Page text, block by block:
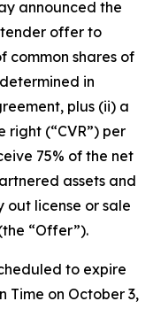
announced the
offer to
common shares of
in
plus (ii) a
(“CVR”) per
75% of the net
assets and
out license or sale
“Offer”).
to expire
Time on October 3,